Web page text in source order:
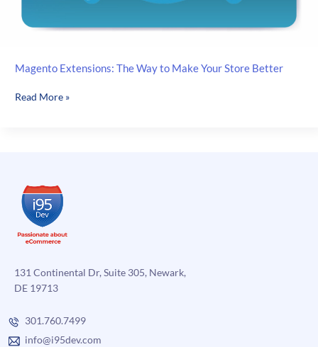
Magento Extensions: The Way to Make Your Store Better
Magento
Your
Store
Better
Read More »
131 Continental Dr, Suite 305, Newark,
DE 19713
301.760.7499
info@i95dev.com